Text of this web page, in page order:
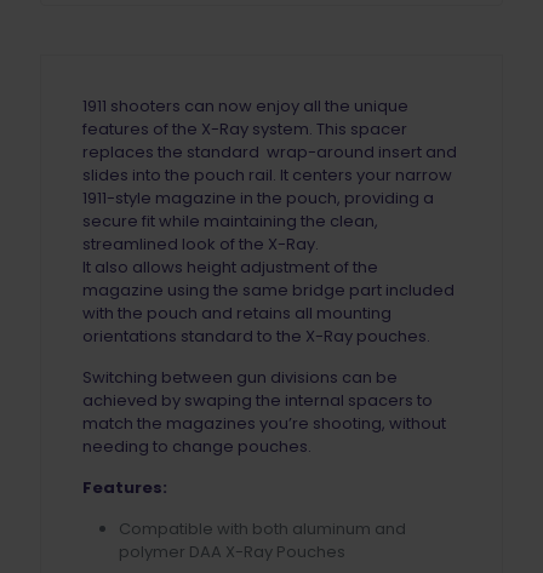
1911 shooters can now enjoy all the unique
features of the X-Ray system. This spacer
replaces the standard wrap-around insert and
slides into the pouch rail. It centers your narrow
1911-style magazine in the pouch, providing a
secure fit while maintaining the clean,
streamlined look of the X-Ray.
It also allows height adjustment of the
magazine using the same bridge part included
with the pouch and retains all mounting
orientations standard to the X-Ray pouches.
Switching between gun divisions can be
achieved by swaping the internal spacers to
match the magazines you’re shooting, without
needing to change pouches.
Features:
Compatible with both aluminum and
polymer DAA X-Ray Pouches